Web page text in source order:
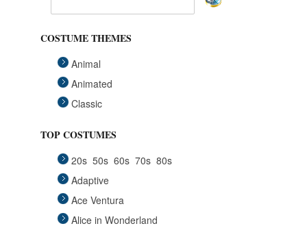
COSTUME THEMES
Animal
Animated
Classic
Group
Historical
Horror Gothic
Mascots
TOP COSTUMES
20s 50s 60s 70s 80s
Adaptive
Ace Ventura
Alice in Wonderland